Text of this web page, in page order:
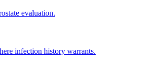
evaluation.
infection history warrants.